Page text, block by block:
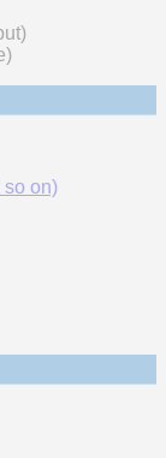
so on)